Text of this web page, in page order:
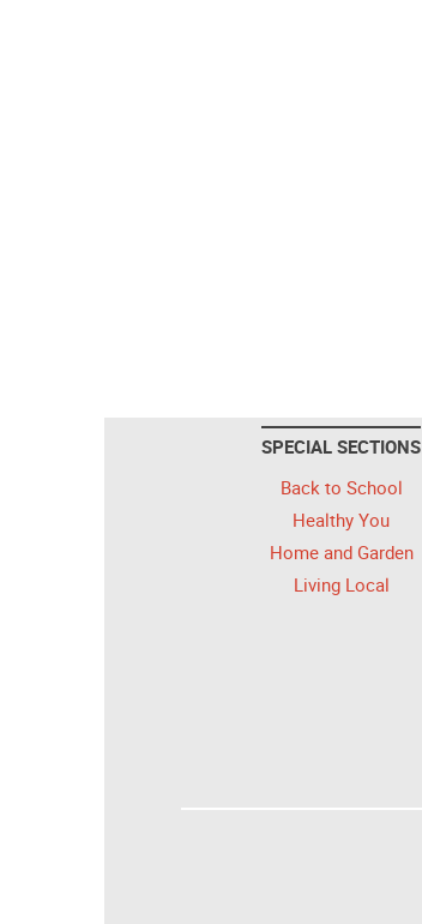
SPECIAL SECTIONS
Back to School
Healthy You
Home and Garden
Living Local